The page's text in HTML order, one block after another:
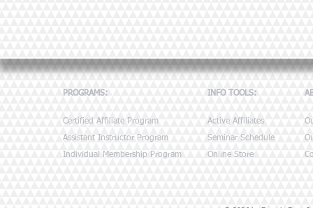
PROGRAMS:
Certified Affiliate Program
Assistant Instructor Program
Individual Membership Program
INFO TOOLS:
Active Affiliates
Seminar Schedule
Online Store